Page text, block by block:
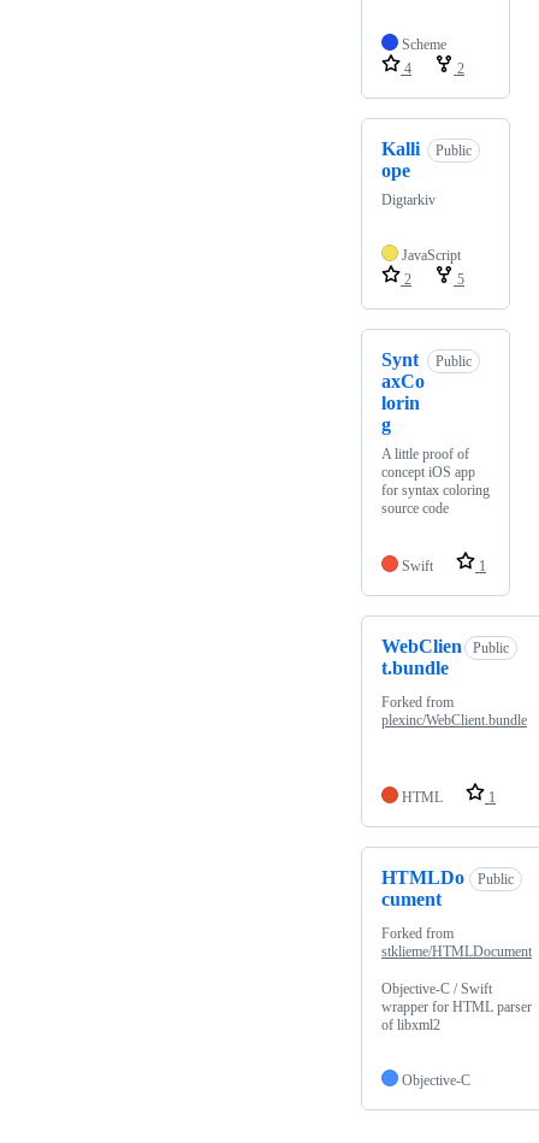
Scheme
4
2
Kalli
ope
Public
Digtarkiv
JavaScript
2
5
Synt
axCo
lorin
g
Public
A little proof of
concept iOS app
for syntax coloring
source code
Swift 1
WebClien
t.bundle
Public
Forked from
plexinc/WebClient.bundle
HTML 1
HTMLDo
cument
Public
Forked from
stklieme/HTMLDocument
Objective-C / Swift
wrapper for HTML parser
of libxml2
Objective-C